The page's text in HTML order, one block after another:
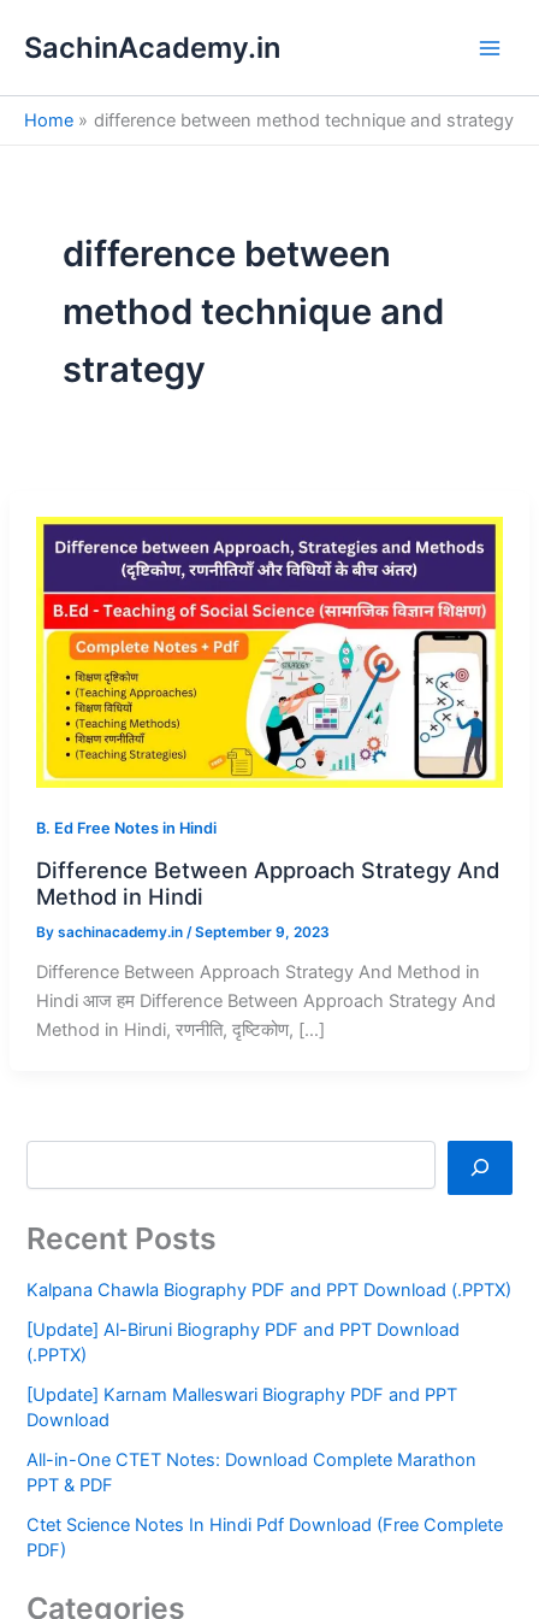
SachinAcademy.in
Home difference between method technique and strategy
difference between
method technique and
strategy
B. Ed Free Notes in Hindi
Difference Between Approach Strategy And
Method in Hindi
By sachinacademy.in /September 9, 2023
Difference Between Approach Strategy And Method in
Hindi आज हम Difference Between Approach Strategy And
Method in Hindi, रणनीति, दृष्टिकोण, […]
e
a
h
Recent Posts
Kalpana Chawla Biography PDF and PPT Download (.PPTX)
[Update] Al-Biruni Biography PDF and PPT Download
(.PPTX)
[Update] Karnam Malleswari Biography PDF and PPT
Download
All-in-One CTET Notes: Download Complete Marathon
PPT & PDF
Ctet Science Notes In Hindi Pdf Download (Free Complete
PDF)
Categories